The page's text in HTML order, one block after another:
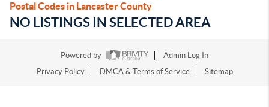
Postal Codes in Lancaster County
NO LISTINGS IN SELECTED AREA
Powered by
Admin Log In
Privacy Policy
DMCA & Terms of Service Sitemap